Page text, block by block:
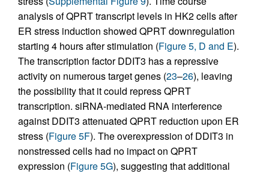
analysis of QPRT transcript levels in HK2 cells after
ER stress induction showed QPRT downregulation
starting 4 hours after stimulation (Figure 5, D and E).
The transcription factor DDIT3 has a repressive
activity on numerous target genes (23–26), leaving
the possibility that it could repress QPRT
transcription. siRNA-mediated RNA interference
against DDIT3 attenuated QPRT reduction upon ER
stress (Figure 5F). The overexpression of DDIT3 in
nonstressed cells had no impact on QPRT
expression (Figure 5G), suggesting that additional